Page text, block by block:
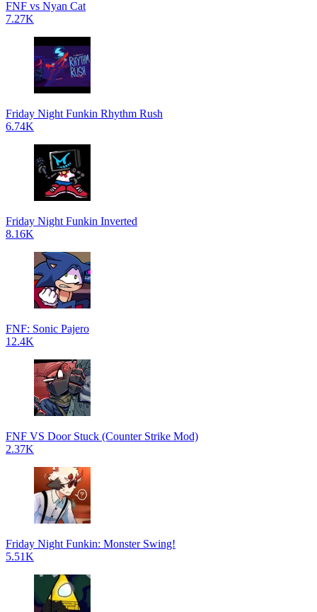
FNF vs Nyan Cat
7.27K
Friday Night Funkin Rhythm Rush
6.74K
Friday Night Funkin Inverted
8.16K
FNF: Sonic Pajero
12.4K
FNF VS Door Stuck (Counter Strike Mod)
2.37K
Friday Night Funkin: Monster Swing!
5.51K